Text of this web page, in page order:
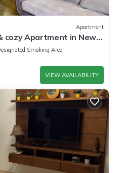
Apartment
cozy Apartment in New
Smoking Area
VIEW AVAILABILITY